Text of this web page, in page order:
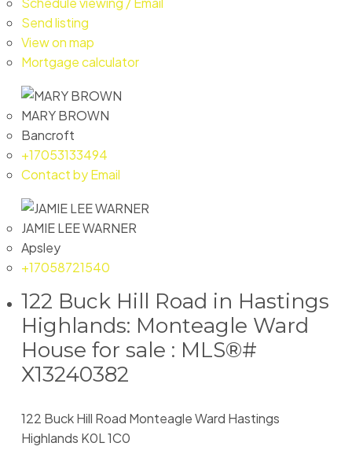
Send listing
View on map
Mortgage calculator
MARY BROWN
Bancroft
+17053133494
Contact by Email
JAMIE LEE WARNER
Apsley
+17058721540
122 Buck Hill Road in Hastings
Highlands: Monteagle Ward
House for sale : MLS®#
X13240382
122 Buck Hill Road Monteagle Ward Hastings
Highlands K0L 1C0